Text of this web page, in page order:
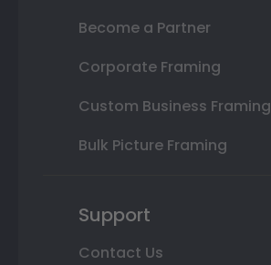
Become a Partner
Corporate Framing
Custom Business Framing
Bulk Picture Framing
Support
Contact Us